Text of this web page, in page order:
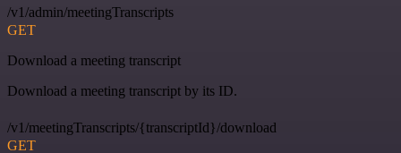
/v1/admin/meetingTranscripts
GET
Download a meeting transcript
Download a meeting transcript by its ID.
/v1/meetingTranscripts/{transcriptId}/download
GET